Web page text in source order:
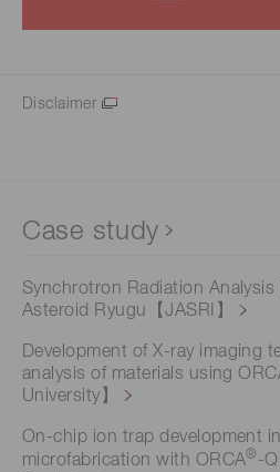
Disclaimer
Case study
Synchrotron Radiation
Asteroid Ryugu【JASRI】
Development of X-ray imaging
analysis of materials using
University】
On-chip ion trap development
microfabrication with ORCA® -